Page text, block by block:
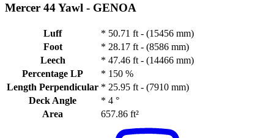
Mercer 44 Yawl - GENOA
Luff * 50.71 ft - (15456 mm)
Foot
* 28.17 ft - (8586 mm)
Leech
* 47.46 ft - (14466 mm)
Percentage LP
* 150 %
Length Perpendicular * 25.95 ft - (7910 mm)
Deck Angle
* 4 °
Area
657.86 ft²